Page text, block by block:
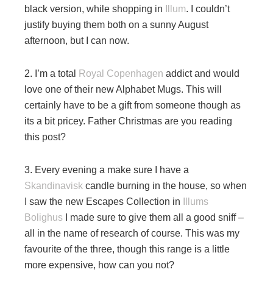
black version, while shopping in
Illum. I couldn’t
justify buying them both on a sunny August
afternoon, but I can now.
2. I’m a total Royal Copenhagen addict and would
love one of their new Alphabet Mugs. This will
certainly have to be a gift from someone though as
its a bit pricey. Father Christmas are you reading
this post?
3. Every evening a make sure I have a
Skandinavisk candle burning in the house, so when
I saw the new Escapes Collection in
Illums
Bolighus I made sure to give them all a good sniff –
all in the name of research of course. This was my
favourite of the three, though this range is a little
more expensive, how can you not?